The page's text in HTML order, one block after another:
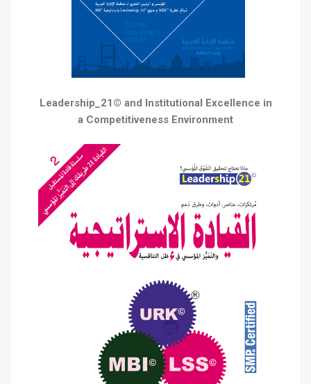
Leadership_21© and Institutional Excellence in
a Competitiveness Environment